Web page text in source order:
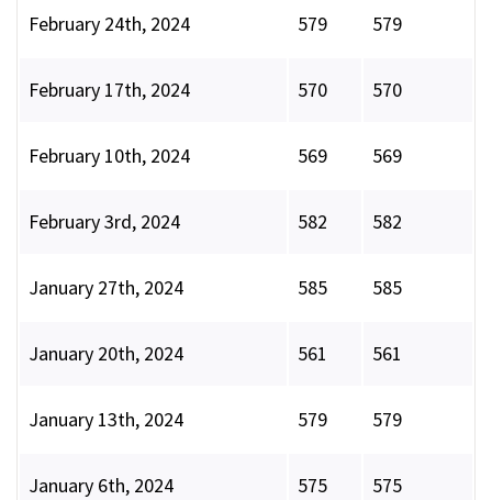
February 24th, 2024 579 579
February 17th, 2024 570 570
February 10th, 2024 569 569
February 3rd, 2024 582 582
January 27th, 2024 585 585
January 20th, 2024 561 561
January 13th, 2024 579 579
January 6th, 2024 575 575